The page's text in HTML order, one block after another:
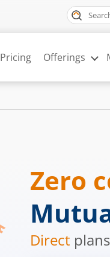
Pricing Offerings
Zero
Direct